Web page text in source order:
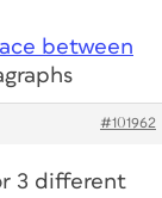
between
#101962
3 different